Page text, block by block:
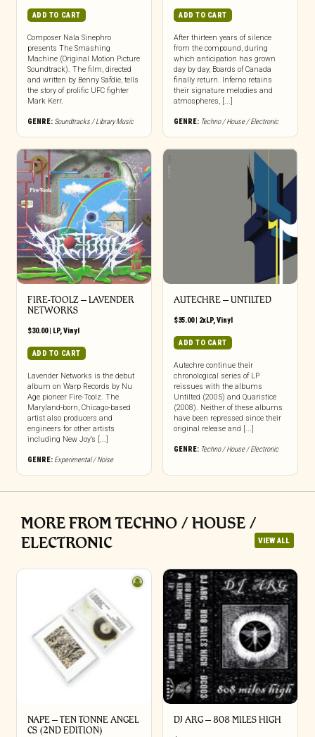
ADD TO CART
Composer Nala Sinephro
presents The Smashing
Machine (Original Motion Picture
Soundtrack). The film, directed
and written by Benny Safdie, tells
the story of prolific UFC fighter
Mark Kerr.
GENRE: Soundtracks / Library Music
ADD TO CART
After thirteen years of silence
from the compound, during
which anticipation has grown
day by day, Boards of Canada
finally return. Inferno retains
their signature melodies and
atmospheres, [...]
GENRE: Techno / House / Electronic
FIRE-TOOLZ – LAVENDER
NETWORKS
$30.00| LP, Vinyl
ADD TO CART
Lavender Networks is the debut
album on Warp Records by Nu
Age pioneer Fire-Toolz. The
Maryland-born, Chicago-based
artist also producers and
engineers for other artists
including New Joy’s [...]
GENRE: Experimental / Noise
AUTECHRE – UNTILTED
$35.00| 2xLP, Vinyl
ADD TO CART
Autechre continue their
chronological series of LP
reissues with the albums
Untilted (2005) and Quaristice
(2008). Neither of these albums
have been repressed since their
original release and [...]
GENRE: Techno / House / Electronic
MORE FROM TECHNO / HOUSE /
ELECTRONIC
VIEW ALL
NAPE – TEN TONNE ANGEL
CS (2ND EDITION)
DJ ARG – 808 MILES HIGH